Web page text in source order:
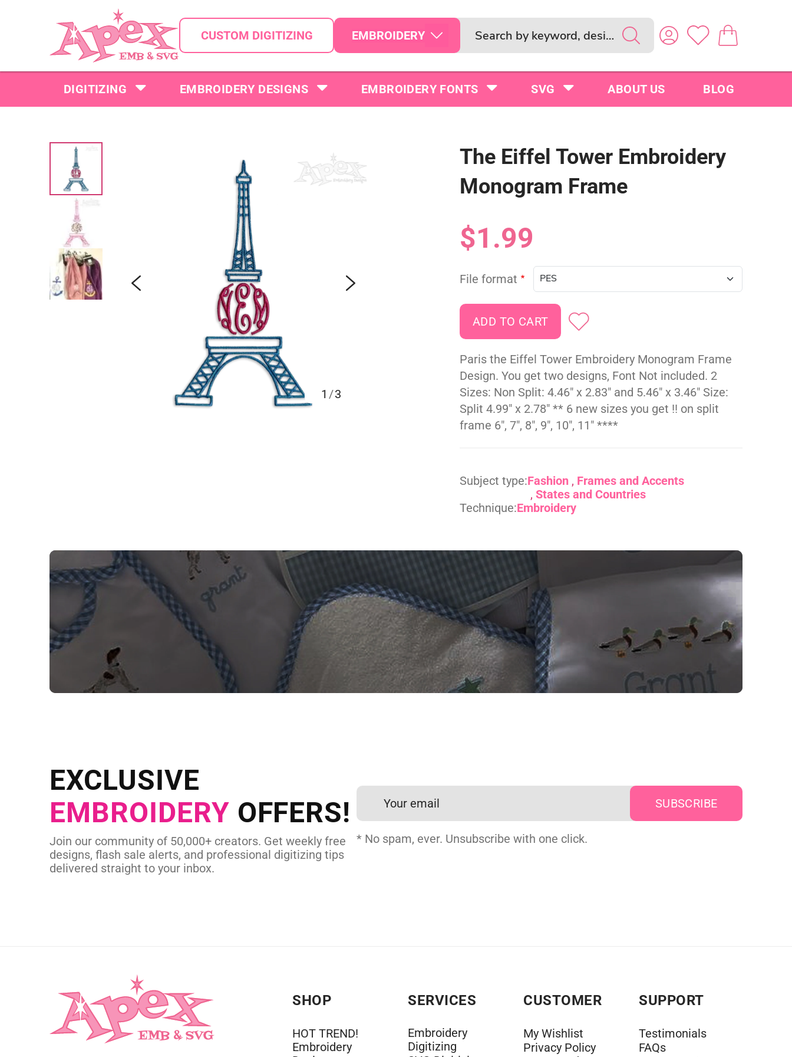
CUSTOM DIGITIZING EMBROIDERY
DIGITIZING EMBROIDERY DESIGNS EMBROIDERY FONTS SVG ABOUT US BLOG
1 /3
The Eiffel Tower Embroidery
Monogram Frame
$1.99
File format
Paris the Eiffel Tower Embroidery Monogram Frame
Design. You get two designs, Font Not included. 2
Sizes: Non Split: 4.46" x 2.83" and 5.46" x 3.46" Size:
Split 4.99" x 2.78" ** 6 new sizes you get !! on split
frame 6", 7", 8", 9", 10", 11" ****
Subject type:Fashion
Frames and Accents
States and Countries
Technique:Embroidery
Send us your artwork today and get professional files back
in as little as 24 hours.
CUSTOM EMBROIDERY DIGITIZING
EXCLUSIVE
EMBROIDERY OFFERS!
Join our community of 50,000+ creators. Get weekly free
designs, flash sale alerts, and professional digitizing tips
delivered straight to your inbox.
* No spam, ever. Unsubscribe with one click.
SHOP
HOT TREND!
Embroidery
SERVICES
Embroidery
Digitizing
CUSTOMER
My Wishlist
Privacy Policy
SUPPORT
Testimonials
FAQs